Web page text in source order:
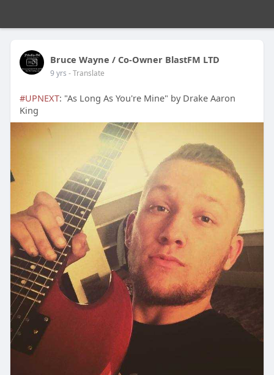
Bruce Wayne / Co-Owner BlastFM LTD
9 yrs - Translate
#UPNEXT: "As Long As You're Mine" by Drake Aaron
King